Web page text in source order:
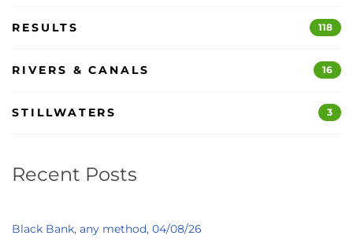
RESULTS 118
RIVERS & CANALS 16
STILLWATERS 3
Recent Posts
Black Bank, any method, 04/08/26